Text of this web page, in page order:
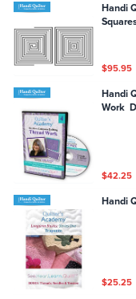
Handi
$95.95
Handi
Work
$42.25
Handi
$25.25